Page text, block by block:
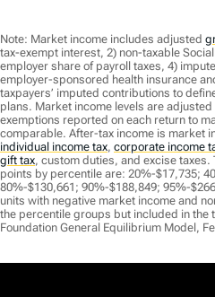
Note: Market income includes adjusted
tax-exempt interest, 2) non-taxable
employer share of payroll taxes, 4)
employer-sponsored health insurance
taxpayers’ imputed contributions to
plans. Market income levels are
exemptions reported on each return to
comparable. After-tax income is market
individual income tax, corporate income
gift tax, custom duties, and excise taxes.
points by percentile are: 20%-$17,735;
80%-$130,661; 90%-$188,849; 95%-
units with negative market income and
the percentile groups but included in the
Foundation General Equilibrium Model,